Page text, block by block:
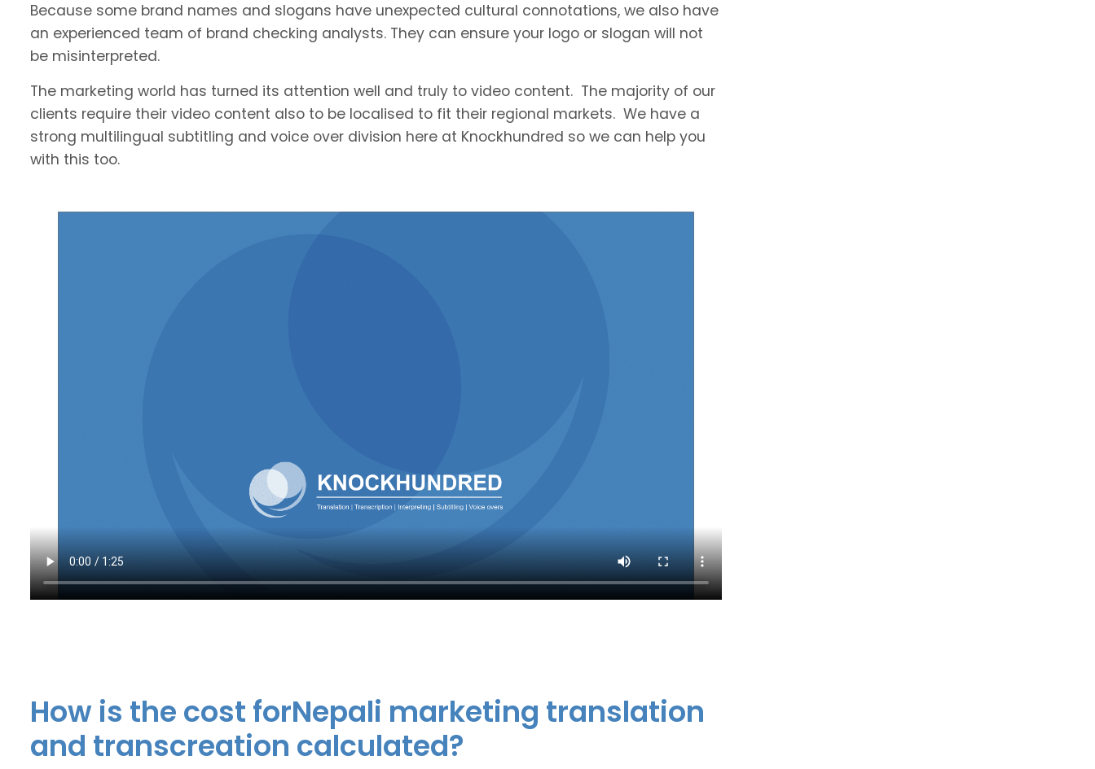
Because some brand names and slogans have unexpected cultural connotations, we also have
an experienced team of brand checking analysts. They can ensure your logo or slogan will not
be misinterpreted.
The marketing world has turned its attention well and truly to video content. The majority of our
clients require their video content also to be localised to fit their regional markets. We have a
strong multilingual subtitling and voice over division here at Knockhundred so we can help you
with this too.
How is the cost forNepali marketing translation
and transcreation calculated?